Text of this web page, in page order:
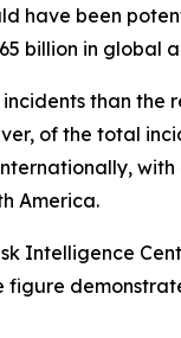
have been
billion in global
than
of the total
with
America.
Intelligence